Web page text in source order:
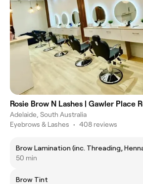
Rosie Brow N Lashes | Gawler Place
Adelaide, South Australia
Eyebrows & Lashes • 408 reviews
Brow Lamination (inc. Threading,
50 min
Brow Tint